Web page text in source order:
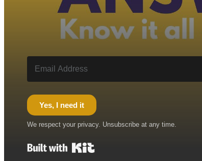
Yes, I need it
We respect your privacy. Unsubscribe at any time.